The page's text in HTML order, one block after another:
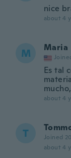
nice
about 4
M Maria
Es tal
about 4
T Joined
about 4